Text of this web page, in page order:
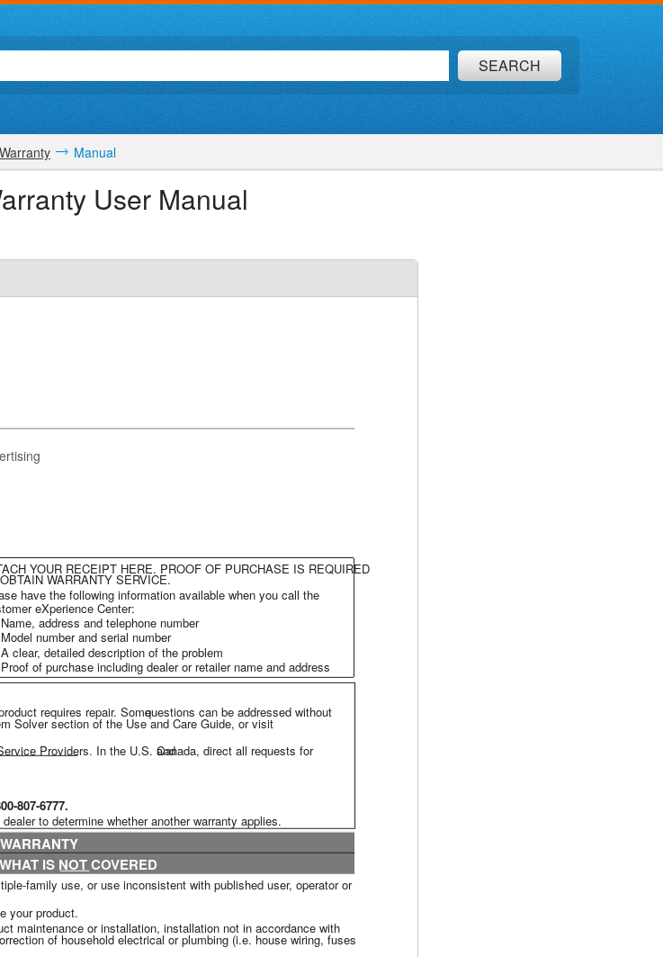
SEARCH
Manual
User Manual
requires repair. Somequestions can be addressed without
Solver section of the Use and Care Guide, or visit
Providers. In the U.S. andCanada, direct all requests for
807-6777.
to determine whether another warranty applies.
YOUR RECEIPT HERE. PROOF OF PURCHASE IS REQUIRED
WARRANTY SERVICE.
have the following information available when you call the
eXperience Center:
Name, address and telephone number
Model number and serial number
A clear, detailed description of the problem
Proof of purchase including dealer or retailer name and address
WHAT IS NOT COVERED
family use, or use inconsistent with published user, operator or
your product.
maintenance or installation, installation not in accordance with
of household electrical or plumbing (i.e. house wiring, fuses